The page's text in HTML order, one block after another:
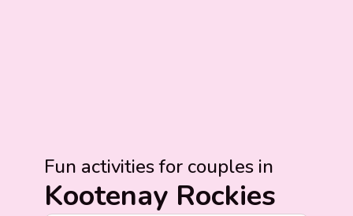
Fun activities for couples in
Kootenay Rockies